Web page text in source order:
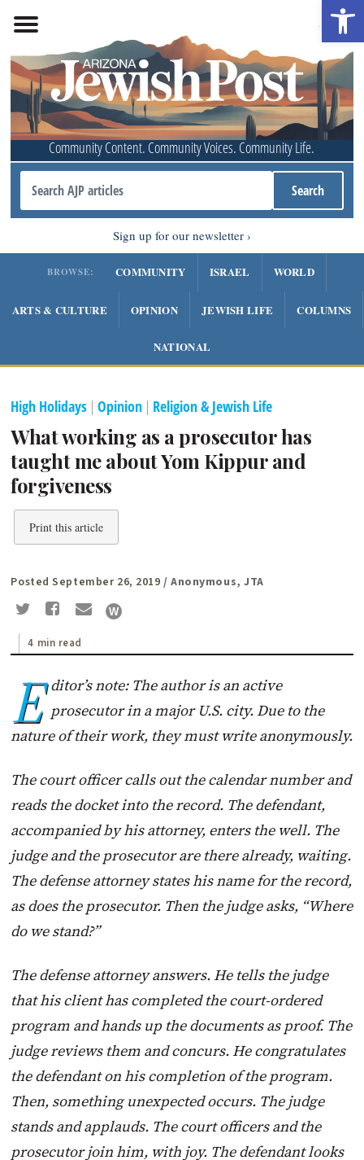
Community Content. Community Voices. Community Life.
Sign up for our newsletter
BROWSE: COMMUNITY ISRAEL WORLD
ARTS & CULTURE OPINION JEWISH LIFE COLUMNS
NATIONAL
High Holidays |Opinion | Religion & Jewish Life
What working as a prosecutor has
taught me about Yom Kippur and
forgiveness
Print this article
Posted September 26, 2019 / Anonymous, JTA
4 min read
E ditor’s note: The author is an active
prosecutor in a major U.S. city. Due to the
nature of their work, they must write anonymously.
The court officer calls out the calendar number and
reads the docket into the record. The defendant,
accompanied by his attorney, enters the well. The
judge and the prosecutor are there already, waiting.
The defense attorney states his name for the record,
as does the prosecutor. Then the judge asks, “Where
do we stand?”
The defense attorney answers. He tells the judge
that his client has completed the court-ordered
program and hands up the documents as proof. The
judge reviews them and concurs. He congratulates
the defendant on his completion of the program.
Then, something unexpected occurs. The judge
stands and applauds. The court officers and the
prosecutor join him, with joy. The defendant looks